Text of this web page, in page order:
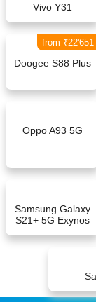
Vivo Y31
Doogee S88 Plus
from ₹22'651
Oppo A93 5G
Samsung Galaxy
S21+ 5G Exynos